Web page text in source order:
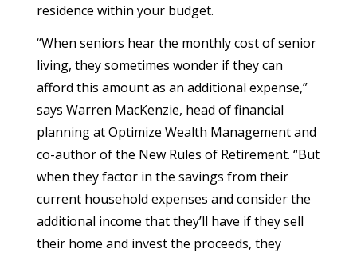
residence within your budget.
“When seniors hear the monthly cost of senior
living, they sometimes wonder if they can
afford this amount as an additional expense,”
says Warren MacKenzie, head of financial
planning at Optimize Wealth Management and
co-author of the New Rules of Retirement. “But
when they factor in the savings from their
current household expenses and consider the
additional income that they’ll have if they sell
their home and invest the proceeds, they